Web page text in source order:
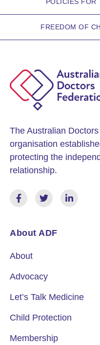
FREEDOM OF
The Australian
organisation
protecting the
relationship.
About ADF
About
Advocacy
Let’s Talk Medicine
Child Protection
Membership